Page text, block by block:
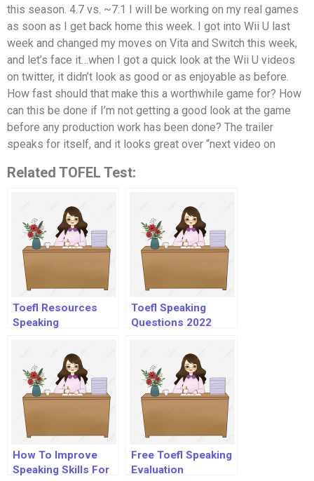
this season. 4.7 vs. ~7:1 I will be working on my real games
as soon as I get back home this week. I got into Wii U last
week and changed my moves on Vita and Switch this week,
and let’s face it…when I got a quick look at the Wii U videos
on twitter, it didn’t look as good or as enjoyable as before.
How fast should that make this a worthwhile game for? How
can this be done if I’m not getting a good look at the game
before any production work has been done? The trailer
speaks for itself, and it looks great over “next video on
Related TOFEL Test:
Toefl Resources
Speaking
Toefl Speaking
Questions 2022
How To Improve
Speaking Skills For
Free Toefl Speaking
Evaluation